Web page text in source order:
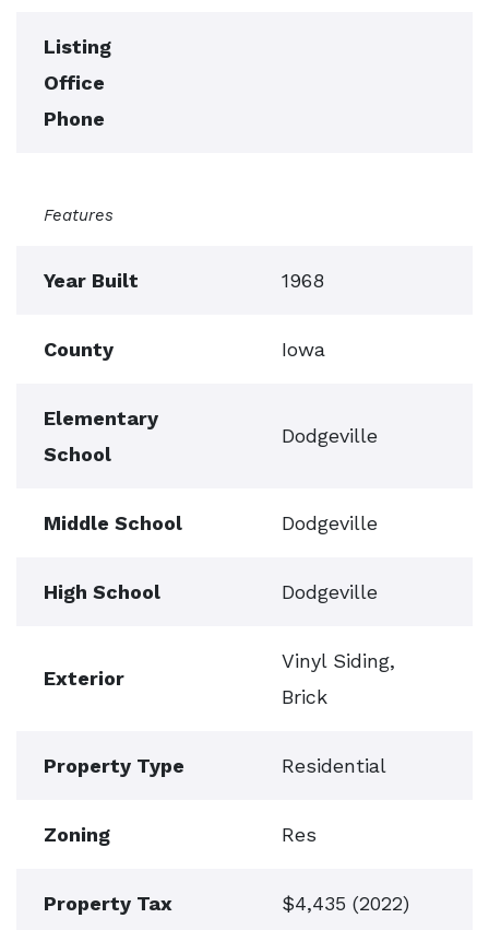
Listing
Office
Phone
Features
Year Built 1968
County Iowa
Elementary
School
Dodgeville
Middle School Dodgeville
High School Dodgeville
Exterior
Vinyl Siding,
Brick
Property Type Residential
Zoning Res
Property Tax $4,435 (2022)